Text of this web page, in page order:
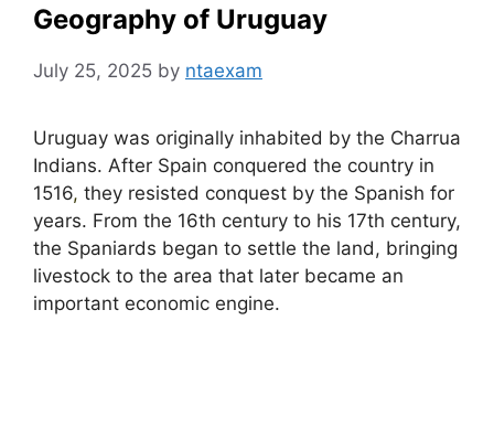
Geography of Uruguay
July 25, 2025 by ntaexam
Uruguay was originally inhabited by the Charrua
Indians. After Spain conquered the country in
1516, they resisted conquest by the Spanish for
years. From the 16th century to his 17th century,
the Spaniards began to settle the land, bringing
livestock to the area that later became an
important economic engine.